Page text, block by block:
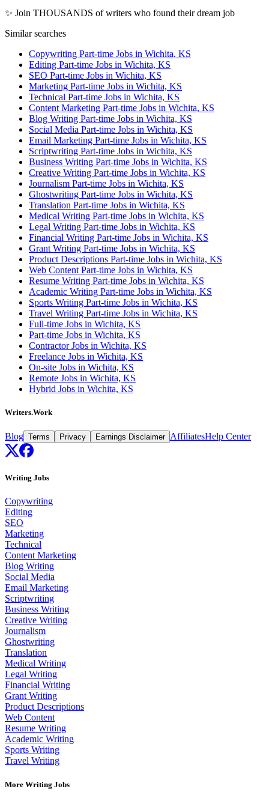
✨ Join THOUSANDS of writers who found their dream job
Similar searches
Copywriting Part-time Jobs in Wichita, KS
Editing Part-time Jobs in Wichita, KS
SEO Part-time Jobs in Wichita, KS
Marketing Part-time Jobs in Wichita, KS
Technical Part-time Jobs in Wichita, KS
Content Marketing Part-time Jobs in Wichita, KS
Blog Writing Part-time Jobs in Wichita, KS
Social Media Part-time Jobs in Wichita, KS
Email Marketing Part-time Jobs in Wichita, KS
Scriptwriting Part-time Jobs in Wichita, KS
Business Writing Part-time Jobs in Wichita, KS
Creative Writing Part-time Jobs in Wichita, KS
Journalism Part-time Jobs in Wichita, KS
Ghostwriting Part-time Jobs in Wichita, KS
Translation Part-time Jobs in Wichita, KS
Medical Writing Part-time Jobs in Wichita, KS
Legal Writing Part-time Jobs in Wichita, KS
Financial Writing Part-time Jobs in Wichita, KS
Grant Writing Part-time Jobs in Wichita, KS
Product Descriptions Part-time Jobs in Wichita, KS
Web Content Part-time Jobs in Wichita, KS
Resume Writing Part-time Jobs in Wichita, KS
Academic Writing Part-time Jobs in Wichita, KS
Sports Writing Part-time Jobs in Wichita, KS
Travel Writing Part-time Jobs in Wichita, KS
Full-time Jobs in Wichita, KS
Part-time Jobs in Wichita, KS
Contractor Jobs in Wichita, KS
Freelance Jobs in Wichita, KS
On-site Jobs in Wichita, KS
Remote Jobs in Wichita, KS
Hybrid Jobs in Wichita, KS
Writers.Work
Blog Terms Privacy Earnings Disclaimer AffiliatesHelp Center
Writing Jobs
Copywriting
Editing
SEO
Marketing
Technical
Content Marketing
Blog Writing
Social Media
Email Marketing
Scriptwriting
Business Writing
Creative Writing
Journalism
Ghostwriting
Translation
Medical Writing
Legal Writing
Financial Writing
Grant Writing
Product Descriptions
Web Content
Resume Writing
Academic Writing
Sports Writing
Travel Writing
More Writing Jobs